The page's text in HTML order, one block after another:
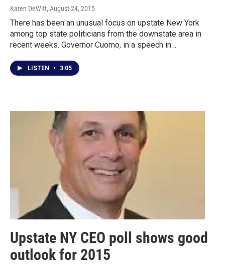
Karen DeWitt, August 24, 2015
There has been an unusual focus on upstate New York
among top state politicians from the downstate area in
recent weeks. Governor Cuomo, in a speech in…
LISTEN • 3:05
Upstate NY CEO poll shows good
outlook for 2015